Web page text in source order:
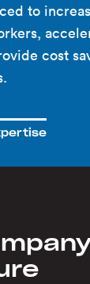
to
cost